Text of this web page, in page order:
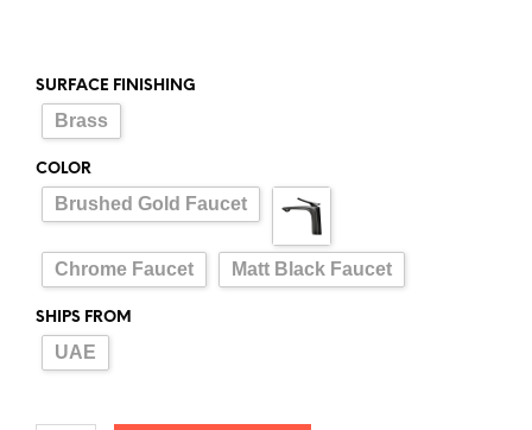
SURFACE FINISHING
Brass
COLOR
Brushed Gold Faucet
Chrome Faucet Matt Black Faucet
SHIPS FROM
UAE